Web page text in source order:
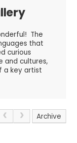
The
that
curious
and cultures,
a key artist
Archive